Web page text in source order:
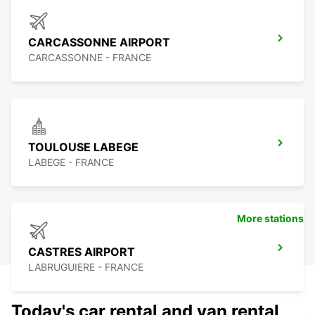
CARCASSONNE AIRPORT
CARCASSONNE - FRANCE
TOULOUSE LABEGE
LABEGE - FRANCE
CASTRES AIRPORT
LABRUGUIERE - FRANCE
More stations